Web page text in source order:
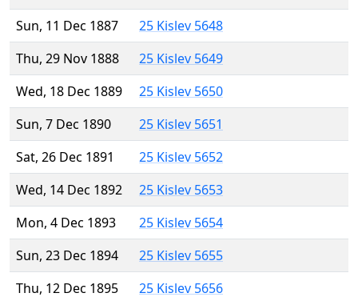
Sun, 11 Dec 1887
25 Kislev 5648
Thu, 29 Nov 1888
25 Kislev 5649
Wed, 18 Dec 1889
25 Kislev 5650
Sun, 7 Dec 1890
25 Kislev 5651
Sat, 26 Dec 1891
25 Kislev 5652
Wed, 14 Dec 1892
25 Kislev 5653
Mon, 4 Dec 1893
25 Kislev 5654
Sun, 23 Dec 1894
25 Kislev 5655
Thu, 12 Dec 1895
25 Kislev 5656